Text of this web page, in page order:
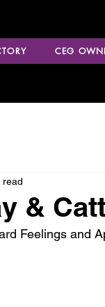
CEG
&
read
Feelings and